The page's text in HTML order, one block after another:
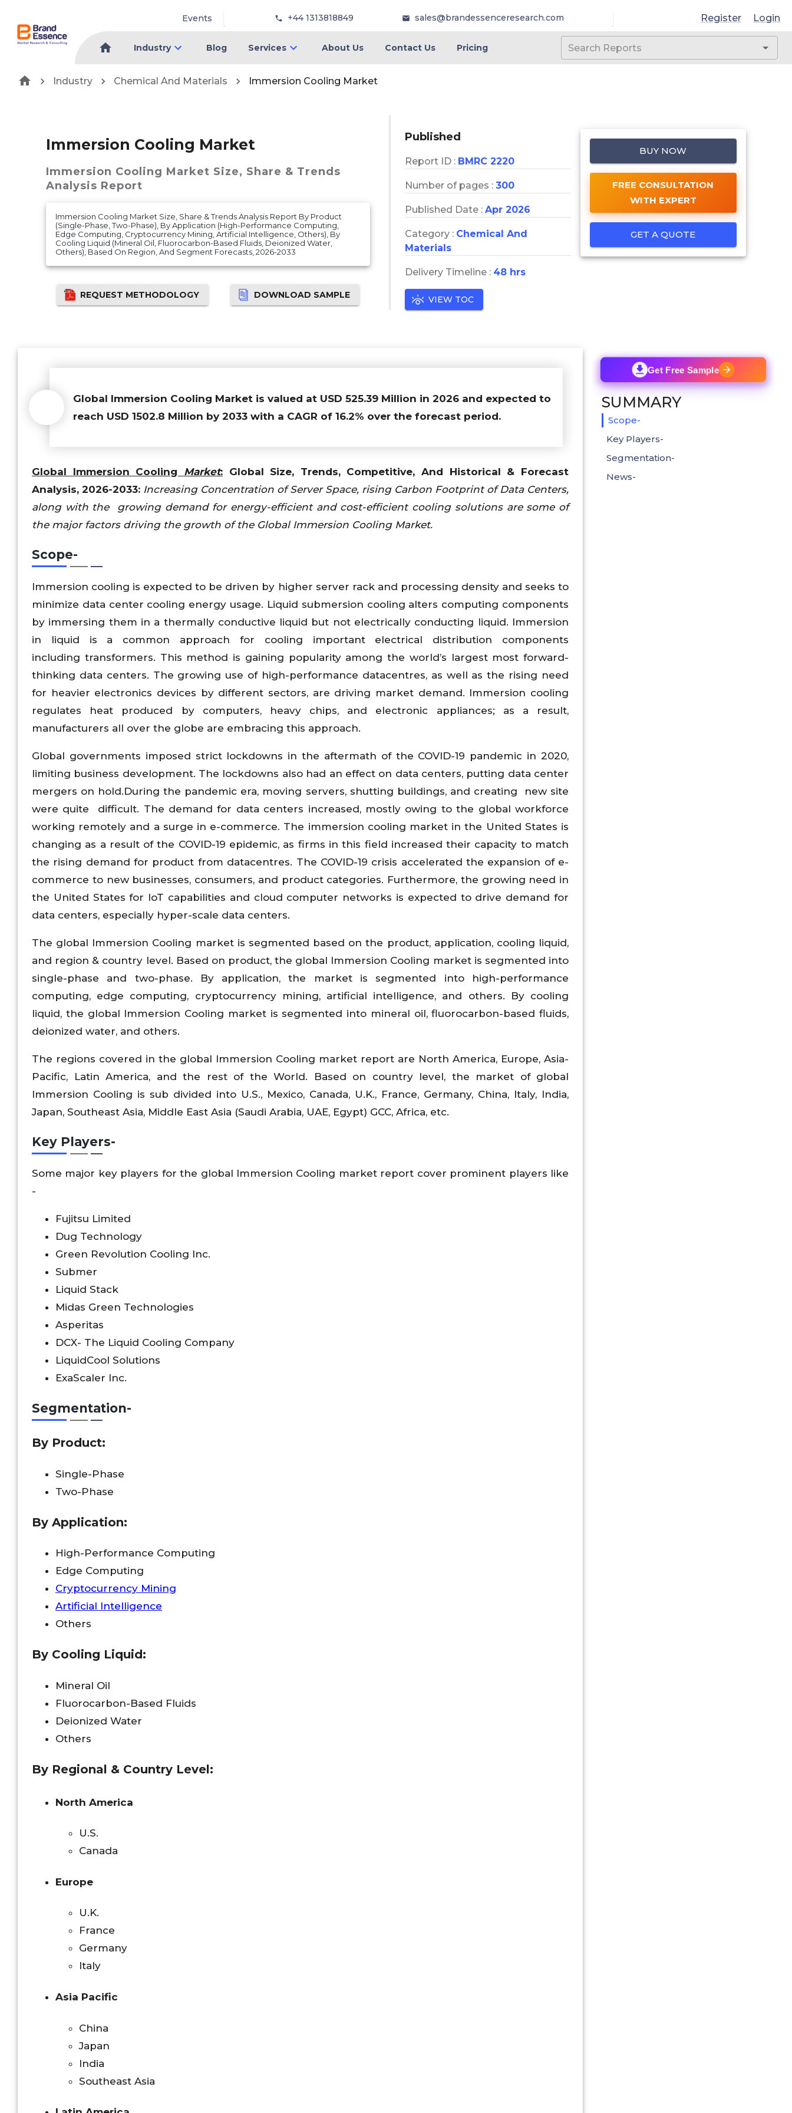
Events +44 1313818849 sales@brandessenceresearch.com Register Login
Industry Blog Services About Us Contact Us Pricing
Industry Chemical And Materials Immersion Cooling Market
Immersion Cooling Market
Immersion Cooling Market Size, Share & Trends
Analysis Report
Immersion Cooling Market Size, Share & Trends Analysis Report By Product
(Single-Phase, Two-Phase), By Application (High-Performance Computing,
Edge Computing, Cryptocurrency Mining, Artificial Intelligence, Others), By
Cooling Liquid (Mineral Oil, Fluorocarbon-Based Fluids, Deionized Water,
Others), Based On Region, And Segment Forecasts, 2026-2033
REQUEST METHODOLOGY DOWNLOAD SAMPLE
Published
Report ID : BMRC 2220
Number of pages : 300
Published Date : Apr 2026
Category : Chemical And
Materials
Delivery Timeline : 48 hrs
VIEW TOC
BUY NOW
FREE CONSULTATION
WITH EXPERT
GET A QUOTE
Global Immersion Cooling Market is valued at USD 525.39 Million in 2026 and expected to
reach USD 1502.8 Million by 2033 with a CAGR of 16.2% over the forecast period.
Global Immersion Cooling Market:Global Size, Trends, Competitive, And Historical & Forecast
Analysis, 2026-2033: Increasing Concentration of Server Space, rising Carbon Footprint of Data Centers,
along with the growing demand for energy-efficient and cost-efficient cooling solutions are some of
the major factors driving the growth of the Global Immersion Cooling Market.
Scope-
Immersion cooling is expected to be driven by higher server rack and processing density and seeks to
minimize data center cooling energy usage. Liquid submersion cooling alters computing components
by immersing them in a thermally conductive liquid but not electrically conducting liquid. Immersion
in liquid is a common approach for cooling important electrical distribution components
including transformers. This method is gaining popularity among the world’s largest most forward-
thinking data centers. The growing use of high-performance datacentres, as well as the rising need
for heavier electronics devices by different sectors, are driving market demand. Immersion cooling
regulates heat produced by computers, heavy chips, and electronic appliances; as a result,
manufacturers all over the globe are embracing this approach.
Global governments imposed strict lockdowns in the aftermath of the COVID-19 pandemic in 2020,
limiting business development. The lockdowns also had an effect on data centers, putting data center
mergers on hold.During the pandemic era, moving servers, shutting buildings, and creating new site
were quite difficult. The demand for data centers increased, mostly owing to the global workforce
working remotely and a surge in e-commerce. The immersion cooling market in the United States is
changing as a result of the COVID-19 epidemic, as firms in this field increased their capacity to match
the rising demand for product from datacentres. The COVID-19 crisis accelerated the expansion of e-
commerce to new businesses, consumers, and product categories. Furthermore, the growing need in
the United States for IoT capabilities and cloud computer networks is expected to drive demand for
data centers, especially hyper-scale data centers.
The global Immersion Cooling market is segmented based on the product, application, cooling liquid,
and region & country level. Based on product, the global Immersion Cooling market is segmented into
single-phase and two-phase. By application, the market is segmented into high-performance
computing, edge computing, cryptocurrency mining, artificial intelligence, and others. By cooling
liquid, the global Immersion Cooling market is segmented into mineral oil, fluorocarbon-based fluids,
deionized water, and others.
The regions covered in the global Immersion Cooling market report are North America, Europe, Asia-
Pacific, Latin America, and the rest of the World. Based on country level, the market of global
Immersion Cooling is sub divided into U.S., Mexico, Canada, U.K., France, Germany, China, Italy, India,
Japan, Southeast Asia, Middle East Asia (Saudi Arabia, UAE, Egypt) GCC, Africa, etc.
Key Players-
Some major key players for the global Immersion Cooling market report cover prominent players like
-
Fujitsu Limited
Dug Technology
Green Revolution Cooling Inc.
Submer
Liquid Stack
Midas Green Technologies
Asperitas
DCX- The Liquid Cooling Company
LiquidCool Solutions
ExaScaler Inc.
Segmentation-
By Product:
Single-Phase
Two-Phase
By Application:
High-Performance Computing
Edge Computing
Cryptocurrency Mining
Artificial Intelligence
Others
By Cooling Liquid:
Mineral Oil
Fluorocarbon-Based Fluids
Deionized Water
Others
By Regional & Country Level:
North America
U.S.
Canada
Europe
U.K.
France
Germany
Italy
Asia Pacific
China
Japan
India
Southeast Asia
Get Free Sample
SUMMARY
Scope-
Key Players-
Segmentation-
News-